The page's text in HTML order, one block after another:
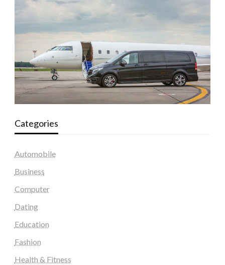
Categories
Automobile
Business
Computer
Dating
Education
Fashion
Health & Fitness